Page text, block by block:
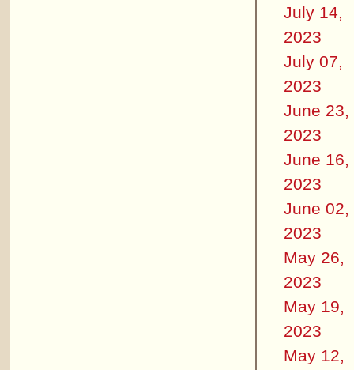
July 14,
2023
July 07,
2023
June 23,
2023
June 16,
2023
June 02,
2023
May 26,
2023
May 19,
2023
May 12,